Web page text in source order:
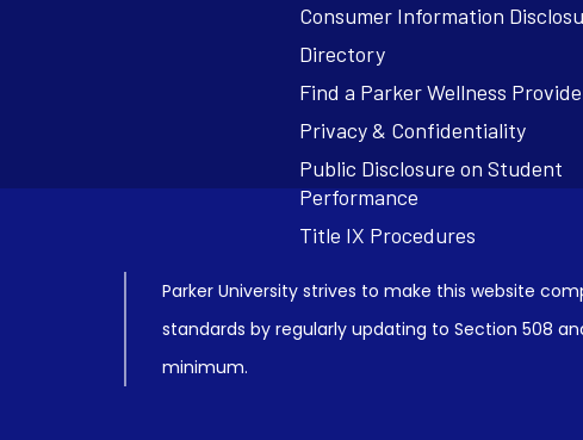
Consumer Information
Parker University strives to make this website
standards by regularly updating to Section 508
minimum.